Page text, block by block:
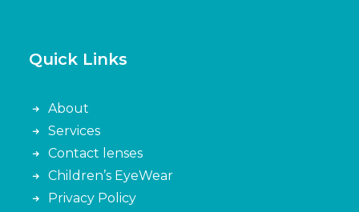
Quick Links
About
Services
Contact lenses
Children’s EyeWear
Privacy Policy